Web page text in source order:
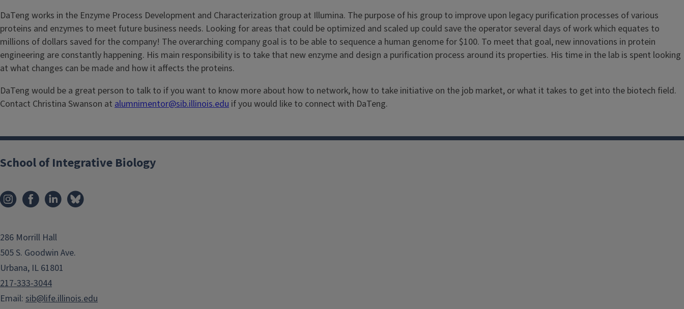
DaTeng works in the Enzyme Process Development and Characterization group at Illumina. The purpose of his group to improve upon legacy purification processes of various
proteins and enzymes to meet future business needs. Looking for areas that could be optimized and scaled up could save the operator several days of work which equates to
millions of dollars saved for the company! The overarching company goal is to be able to sequence a human genome for $100. To meet that goal, new innovations in protein
engineering are constantly happening. His main responsibility is to take that new enzyme and design a purification process around its properties. His time in the lab is spent looking
at what changes can be made and how it affects the proteins.
DaTeng would be a great person to talk to if you want to know more about how to network, how to take initiative on the job market, or what it takes to get into the biotech field.
Contact Christina Swanson at alumnimentor@sib.illinois.edu if you would like to connect with DaTeng.
School of Integrative Biology
286 Morrill Hall
505 S. Goodwin Ave.
Urbana, IL 61801
217-333-3044
Email: sib@life.illinois.edu